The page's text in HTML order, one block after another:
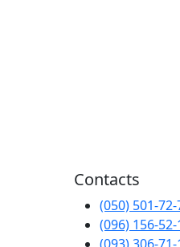
Contacts
(050) 501-
(096) 156-